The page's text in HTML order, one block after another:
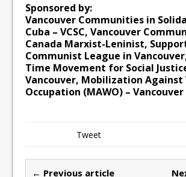
Sponsored by:
Vancouver Communities in
Cuba – VCSC, Vancouver
Canada Marxist-Leninist,
Communist League in
Time Movement for Social
Vancouver, Mobilization Against
Occupation (MAWO) – Vancouver
Tweet
← Previous article